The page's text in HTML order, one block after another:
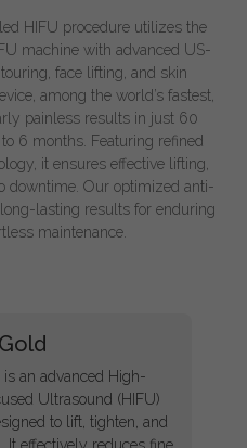
HIFU procedure utilizes the
machine with advanced US-
face lifting, and skin
among the world’s fastest,
painless results in just 60
6 months. Featuring refined
it ensures effective lifting,
downtime. Our optimized anti-
lasting results for enduring
maintenance.
is an advanced High-
Ultrasound (HIFU)
to lift, tighten, and